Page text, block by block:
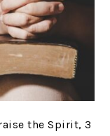
the Spirit, 3